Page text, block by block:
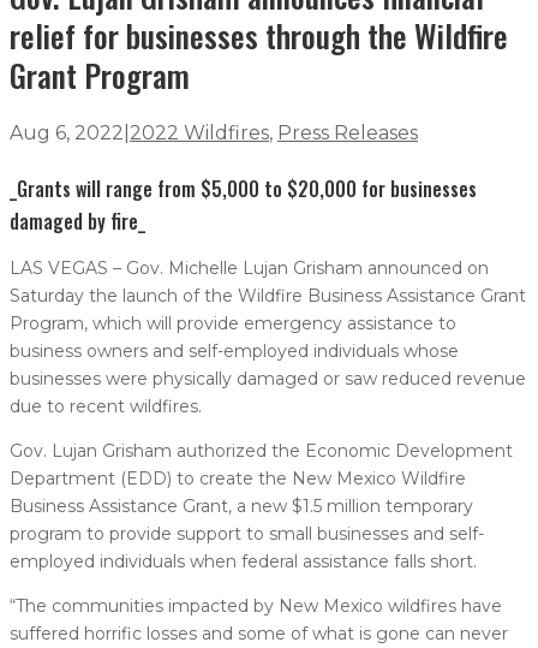
relief for businesses through the Wildfire
Grant Program
Aug 6, 2022 2022 Wildfires, Press Releases
_Grants will range from $5,000 to $20,000 for businesses
damaged by fire_
LAS VEGAS – Gov. Michelle Lujan Grisham announced on
Saturday the launch of the Wildfire Business Assistance Grant
Program, which will provide emergency assistance to
business owners and self-employed individuals whose
businesses were physically damaged or saw reduced revenue
due to recent wildfires.
Gov. Lujan Grisham authorized the Economic Development
Department (EDD) to create the New Mexico Wildfire
Business Assistance Grant, a new $1.5 million temporary
program to provide support to small businesses and self-
employed individuals when federal assistance falls short.
“The communities impacted by New Mexico wildfires have
suffered horrific losses and some of what is gone can never